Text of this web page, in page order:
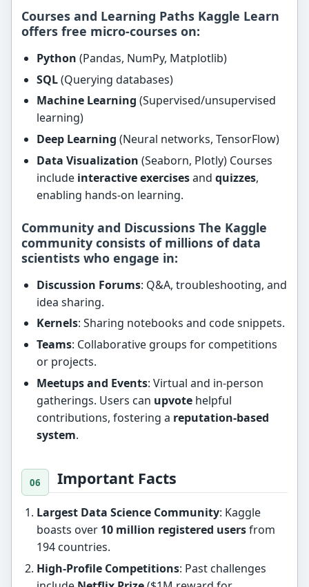
Courses and Learning Paths Kaggle Learn
offersfree micro-courses on:
Python (Pandas, NumPy, Matplotlib)
SQL(Querying databases)
Machine Learning (Supervised/unsupervised
learning)
Deep Learning (Neural networks, TensorFlow)
Data Visualization (Seaborn, Plotly) Courses
include interactive exercisesand quizzes,
enabling hands-on learning.
Community and Discussions The Kaggle
community consists of millions of data
scientists who engage in:
Discussion Forums: Q&A, troubleshooting, and
idea sharing.
Kernels: Sharing notebooks and code snippets.
Teams: Collaborative groups for competitions
or projects.
Meetups and Events: Virtual and in-person
gatherings. Users can upvotehelpful
contributions, fostering a reputation-based
system.
Important Facts
Largest Data Science Community: Kaggle
boasts over 10 million registered usersfrom
194 countries.
High-Profile Competitions: Past challenges